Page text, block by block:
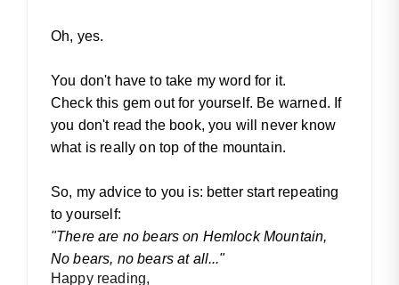
Oh, yes.
You don't have to take my word for it.
Check this gem out for yourself. Be warned. If
you don't read the book, you will never know
what is really on top of the mountain.
So, my advice to you is: better start repeating
to yourself:
"There are no bears on Hemlock Mountain,
No bears, no bears at all..."
Happy reading,